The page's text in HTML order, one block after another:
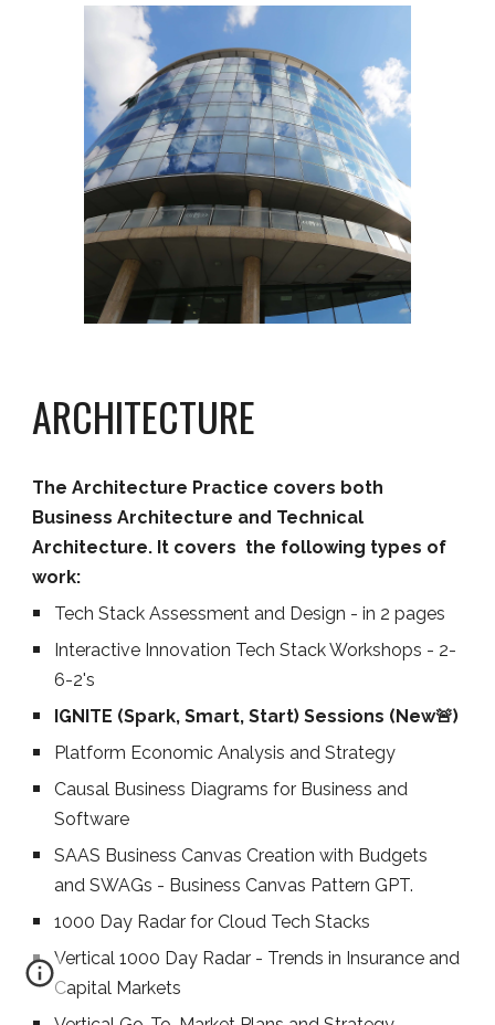
ARCHITECTURE
TheArchitecture Practice covers both
Business Architecture and Technical
Architecture. It covers the following types of
work:
Tech Stack Assessment and Design - in 2 pages
Interactive Innovation Tech Stack Workshops - 2-
6-2's
IGNITE (Spark, Smart, Start) Sessions (New🚨)
Platform Economic Analysis and Strategy
Causal Business Diagrams for Business and
Software
SAAS Business Canvas Creation with Budgets
and SWAGs - Business Canvas Pattern GPT.
1000 Day Radar for Cloud Tech Stacks
Vertical 1000 Day Radar - Trends in Insurance and
Capital Markets